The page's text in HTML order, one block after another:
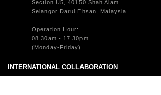
Section U5, 40150 Shah Alam
Selangor Darul Ehsan, Malaysia
Operation Hour:
08.30am - 17.30pm
(Monday-Friday)
INTERNATIONAL COLLABORATION